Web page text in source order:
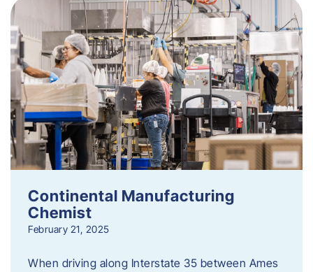
Continental Manufacturing
Chemist
February 21, 2025
When driving along Interstate 35 between Ames